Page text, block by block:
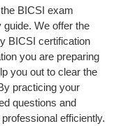
BICSI exam
We offer the
BICSI certification
you are preparing
you out to clear the
practicing your
questions and
efficiently.